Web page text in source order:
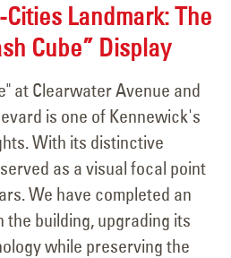
Landmark: The
Cube” Display
at Clearwater Avenue and
is one of Kennewick's
With its distinctive
as a visual focal point
We have completed an
the building, upgrading its
while preserving the